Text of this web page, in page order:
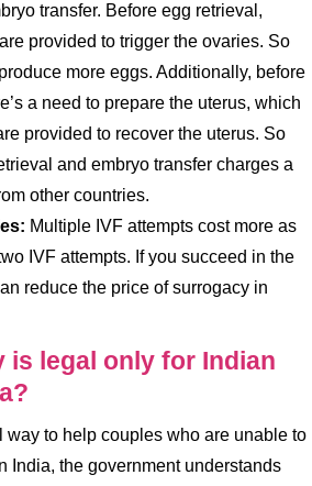
transfer. Before egg retrieval,
provided to trigger the ovaries. So
more eggs. Additionally, before
a need to prepare the uterus, which
provided to recover the uterus. So
and embryo transfer charges a
other countries.
Multiple IVF attempts cost more as
IVF attempts. If you succeed in the
reduce the price of surrogacy in
is legal only for Indian
way to help couples who are unable to
India, the government understands